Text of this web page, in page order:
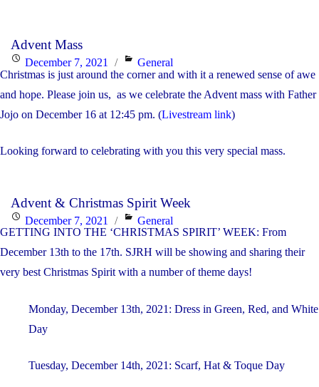
Advent Mass
Posted
on
December 7, 2021 Categories
General
Christmas is just around the corner and with it a renewed sense of awe
and hope. Please join us, as we celebrate the Advent mass with Father
Jojo on December 16 at 12:45 pm. (Livestream link)
Looking forward to celebrating with you this very special mass.
Advent & Christmas Spirit Week
Posted
on
December 7, 2021 Categories
General
GETTING INTO THE ‘CHRISTMAS SPIRIT’ WEEK: From
December 13th to the 17th. SJRH will be showing and sharing their
very best Christmas Spirit with a number of theme days!
Monday, December 13th, 2021: Dress in Green, Red, and White
Day
Tuesday, December 14th, 2021: Scarf, Hat & Toque Day